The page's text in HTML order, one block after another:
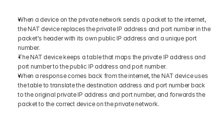
When a device on the private network sends a packet to the internet,
the NAT device replaces the private IP address and port number in the
packet's header with its own public IP address and a unique port
number.
The NAT device keeps a table that maps the private IP address and
port number to the public IP address and port number.
When a response comes back from the internet, the NAT device uses
the table to translate the destination address and port number back
to the original private IP address and port number, and forwards the
packet to the correct device on the private network.